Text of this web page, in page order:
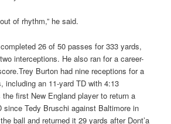
of rhythm,” he said.
26 of 50 passes for 333 yards,
interceptions. He also ran for a career-
Burton had nine receptions for a
including an 11-yard TD with 4:13
first New England player to return a
since Tedy Bruschi against Baltimore in
ball and returned it 29 yards after Dont’a